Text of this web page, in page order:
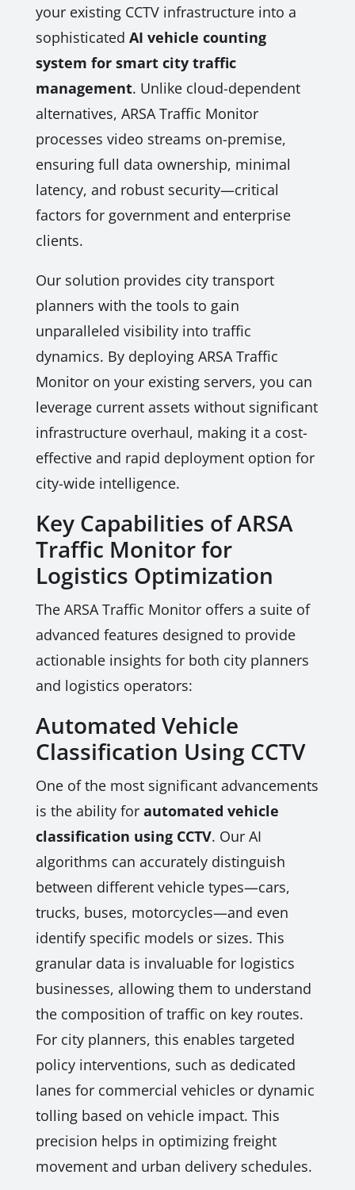
your existing CCTV infrastructure into a
sophisticated AI vehicle counting
system for smart city traffic
management. Unlike cloud-dependent
alternatives, ARSA Traffic Monitor
processes video streams on-premise,
ensuring full data ownership, minimal
latency, and robust security—critical
factors for government and enterprise
clients.
Our solution provides city transport
planners with the tools to gain
unparalleled visibility into traffic
dynamics. By deploying ARSA Traffic
Monitor on your existing servers, you can
leverage current assets without significant
infrastructure overhaul, making it a cost-
effective and rapid deployment option for
city-wide intelligence.
Key Capabilities of ARSA
Traffic Monitor for
Logistics Optimization
The ARSA Traffic Monitor offers a suite of
advanced features designed to provide
actionable insights for both city planners
and logistics operators:
Automated Vehicle
Classification Using CCTV
One of the most significant advancements
is the ability for automated vehicle
classification using CCTV. Our AI
algorithms can accurately distinguish
between different vehicle types—cars,
trucks, buses, motorcycles—and even
identify specific models or sizes. This
granular data is invaluable for logistics
businesses, allowing them to understand
the composition of traffic on key routes.
For city planners, this enables targeted
policy interventions, such as dedicated
lanes for commercial vehicles or dynamic
tolling based on vehicle impact. This
precision helps in optimizing freight
movement and urban delivery schedules.